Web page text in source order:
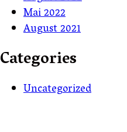
Mai 2022
August 2021
Categories
Uncategorized